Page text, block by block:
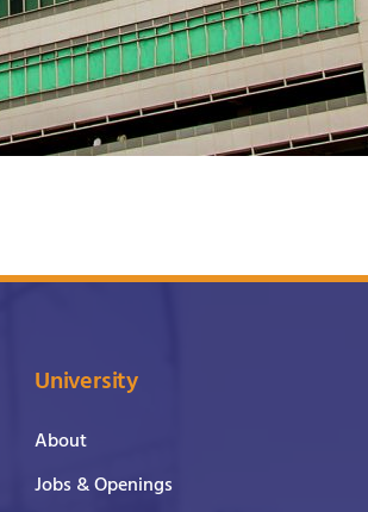
University
About
Jobs & Openings